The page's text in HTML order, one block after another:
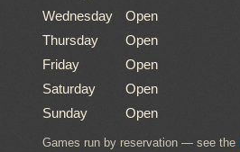
Wednesday
Open
Thursday
Open
Friday
Open
Saturday
Open
Sunday
Open
Games run by reservation — see the